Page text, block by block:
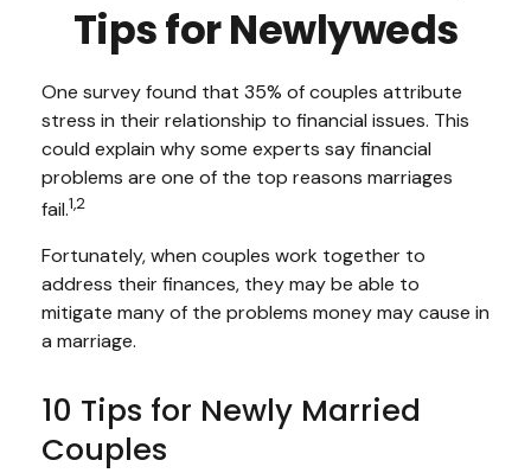
Tips for Newlyweds
One survey found that 35% of couples attribute
stress in their relationship to financial issues. This
could explain why some experts say financial
problems are one of the top reasons marriages
fail.1,2
Fortunately, when couples work together to
address their finances, they may be able to
mitigate many of the problems money may cause in
a marriage.
10 Tips for Newly Married
Couples